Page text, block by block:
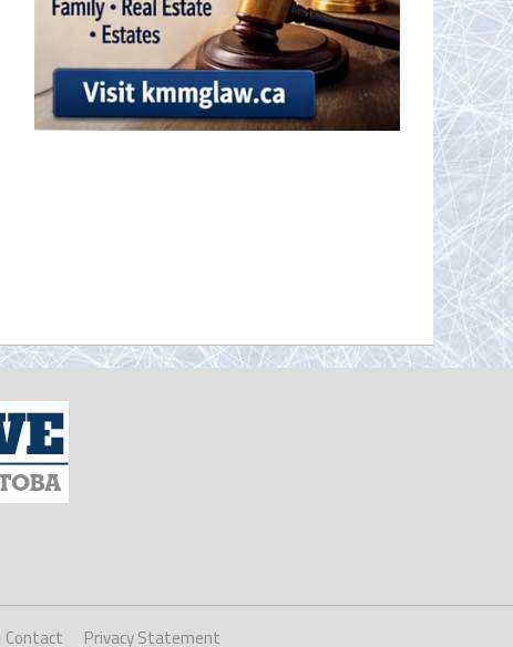
Contact Privacy Statement